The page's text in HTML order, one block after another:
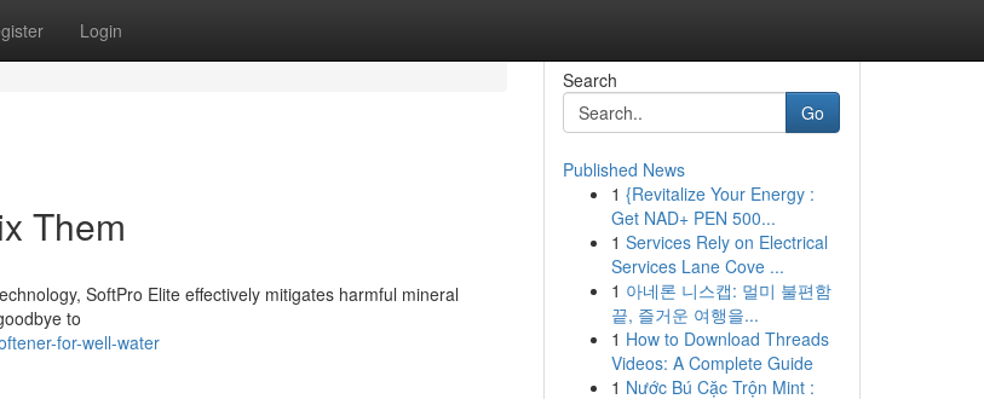
Login
Them
SoftPro Elite effectively mitigates harmful mineral
to
for-well-water
Search
Go
Published News
1 {Revitalize Your Energy :
Get NAD+ PEN 500...
1 Services Rely on Electrical
Services Lane Cove ...
1 아네론 니스캡: 멀미 불편함
끝, 즐거운 여행을...
1 How to Download Threads
Videos: A Complete Guide
1 Nước Bú Cặc Trộn Mint :